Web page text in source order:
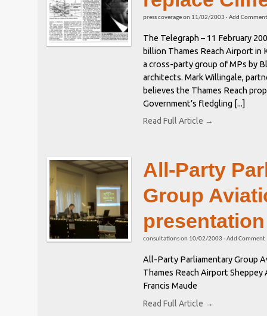
press coverageon 11/02/2003 · Add Comment
The Telegraph – 11 February
billion Thames Reach Airport
a cross-party group of MPs by
architects. Mark Willingale,
believes the Thames Reach
Government’s fledgling [...]
Read Full Article →
All-Party
Group
presentation
consultationson 10/02/2003 · Add Comment
All-Party Parliamentary Group
Thames Reach Airport Sheppey
Francis Maude
Read Full Article →